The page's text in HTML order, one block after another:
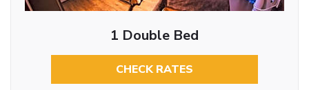
1 Double Bed
CHECK RATES